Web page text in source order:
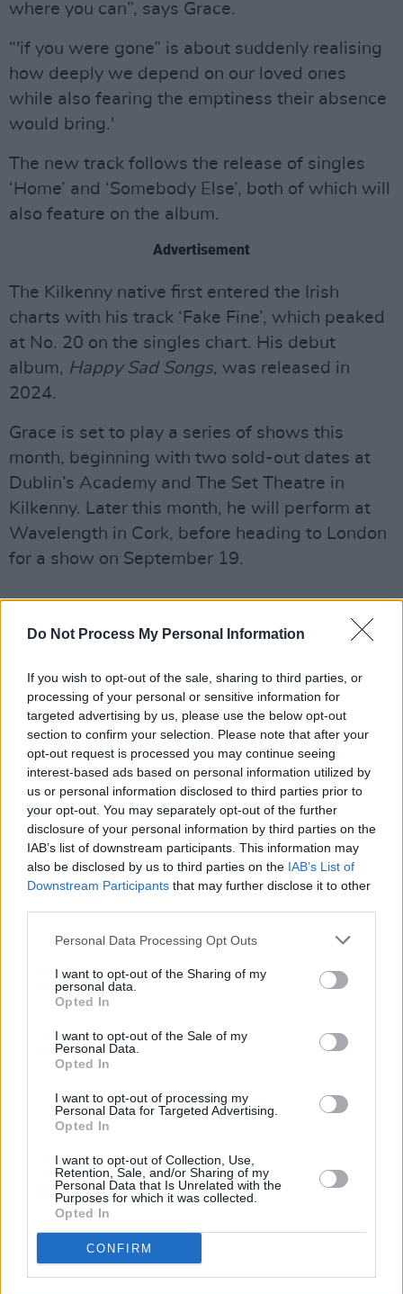
Do Not Process My Personal Information
If you wish to opt-out of the sale, sharing to third parties, or
processing of your personal or sensitive information for
targeted advertising by us, please use the below opt-out
section to confirm your selection. Please note that after your
opt-out request is processed you may continue seeing
interest-based ads based on personal information utilized by
us or personal information disclosed to third parties prior to
your opt-out. You may separately opt-out of the further
disclosure of your personal information by third parties on the
IAB’s list of downstream participants. This information may
also be disclosed by us to third parties on the IAB’s List of
Downstream Participants that may further disclose it to other
Personal Data Processing Opt Outs
I want to opt-out of the Sharing of my
personal data.
Opted In
I want to opt-out of the Sale of my
Personal Data.
Opted In
I want to opt-out of processing my
Personal Data for Targeted Advertising.
Opted In
I want to opt-out of Collection, Use,
Retention, Sale, and/or Sharing of my
Personal Data that Is Unrelated with the
Purposes for which it was collected.
Opted In
CONFIRM
where you can”, says Grace.
“'if you were gone” is about suddenly realising
how deeply we depend on our loved ones
while also fearing the emptiness their absence
would bring.'
The new track follows the release of singles
‘Home’ and ‘Somebody Else’, both of which will
also feature on the album.
Advertisement
The Kilkenny native first entered the Irish
charts with his track ‘Fake Fine’, which peaked
at No. 20 on the singles chart. His debut
album, Happy Sad Songs, was released in
2024.
Grace is set to play a series of shows this
month, beginning with two sold-out dates at
Dublin’s Academy and The Set Theatre in
Kilkenny. Later this month, he will perform at
Wavelength in Cork, before heading to London
for a show on September 19.
Share This Article: